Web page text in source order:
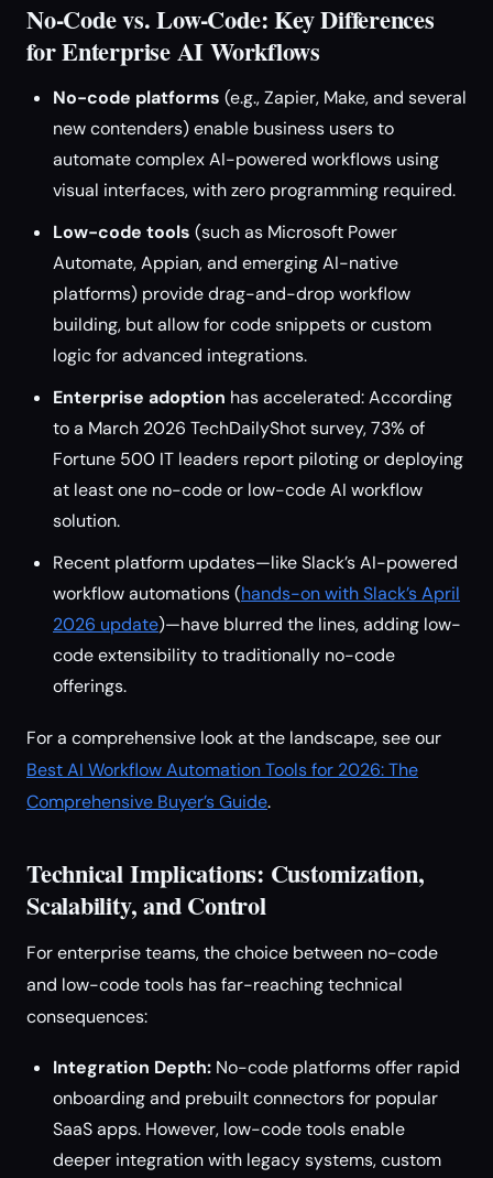
No-Code vs. Low-Code: Key Differences
for Enterprise AI Workflows
No-code platforms (e.g., Zapier, Make, and several
new contenders) enable business users to
automate complex AI-powered workflows using
visual interfaces, with zero programming required.
Low-code tools (such as Microsoft Power
Automate, Appian, and emerging AI-native
platforms) provide drag-and-drop workflow
building, but allow for code snippets or custom
logic for advanced integrations.
Enterprise adoption has accelerated: According
to a March 2026 TechDailyShot survey, 73% of
Fortune 500 IT leaders report piloting or deploying
at least one no-code or low-code AI workflow
solution.
Recent platform updates—like Slack’s AI-powered
workflow automations (hands-on with Slack’s April
2026 update)—have blurred the lines, adding low-
code extensibility to traditionally no-code
offerings.
For a comprehensive look at the landscape, see our
Best AI Workflow Automation Tools for 2026: The
Comprehensive Buyer’s Guide.
Technical Implications: Customization,
Scalability, and Control
For enterprise teams, the choice between no-code
and low-code tools has far-reaching technical
consequences:
Integration Depth: No-code platforms offer rapid
onboarding and prebuilt connectors for popular
SaaS apps. However, low-code tools enable
deeper integration with legacy systems, custom